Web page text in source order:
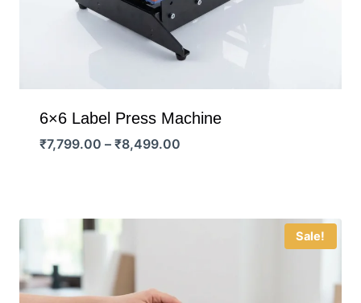
6×6 Label Press Machine
₹7,799.00 – ₹8,499.00Price
₹8,499.00
Sale!